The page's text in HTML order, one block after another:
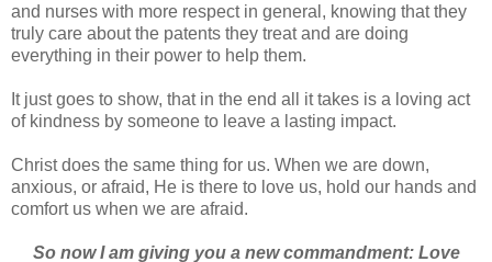
and nurses with more respect in general, knowing that they
truly care about the patents they treat and are doing
everything in their power to help them.
It just goes to show, that in the end all it takes is a loving act
of kindness by someone to leave a lasting impact.
Christ does the same thing for us. When we are down,
anxious, or afraid, He is there to love us, hold our hands and
comfort us when we are afraid.
So now I am giving you a new commandment: Love